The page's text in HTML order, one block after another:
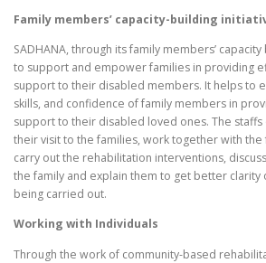
Family members’ capacity-building
SADHANA, through its family members’
to support and empower families in providing
support to their disabled members. It helps to
skills, and confidence of family members in
support to their disabled loved ones. The staffs
their visit to the families, work together with
carry out the rehabilitation interventions,
the family and explain them to get better clarity
being carried out.
Working with Individuals
Through the work of community-based